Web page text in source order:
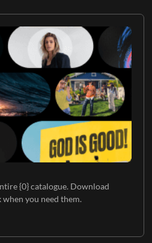
{0} catalogue. Download
you need them.